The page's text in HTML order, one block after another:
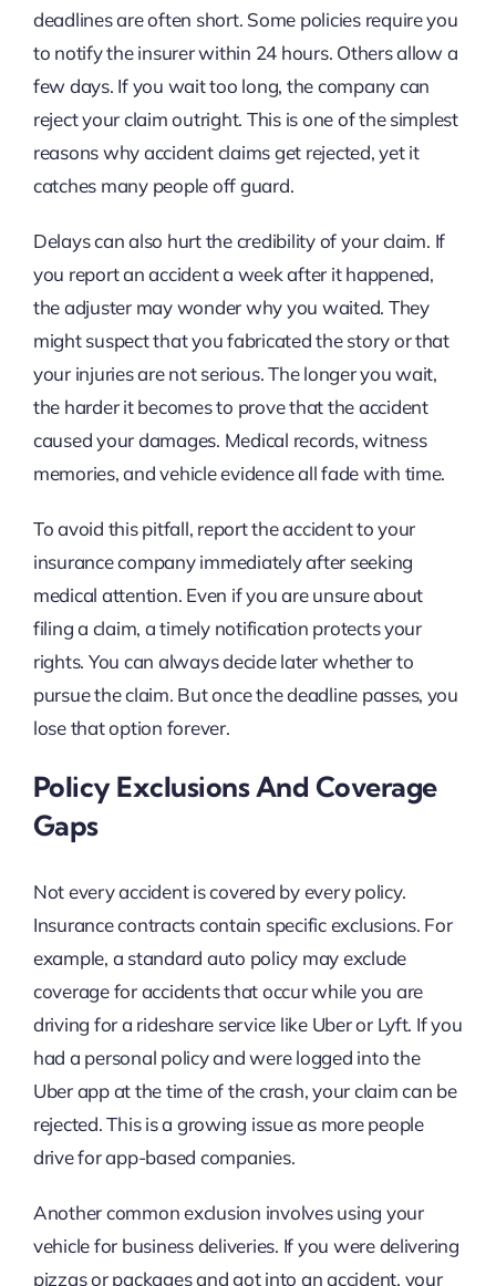
deadlines are often short. Some policies require you
to notify the insurer within 24 hours. Others allow a
few days. If you wait too long, the company can
reject your claim outright. This is one of the simplest
reasons why accident claims get rejected, yet it
catches many people off guard.
Delays can also hurt the credibility of your claim. If
you report an accident a week after it happened,
the adjuster may wonder why you waited. They
might suspect that you fabricated the story or that
your injuries are not serious. The longer you wait,
the harder it becomes to prove that the accident
caused your damages. Medical records, witness
memories, and vehicle evidence all fade with time.
To avoid this pitfall, report the accident to your
insurance company immediately after seeking
medical attention. Even if you are unsure about
filing a claim, a timely notification protects your
rights. You can always decide later whether to
pursue the claim. But once the deadline passes, you
lose that option forever.
Policy Exclusions And Coverage
Gaps
Not every accident is covered by every policy.
Insurance contracts contain specific exclusions. For
example, a standard auto policy may exclude
coverage for accidents that occur while you are
driving for a rideshare service like Uber or Lyft. If you
had a personal policy and were logged into the
Uber app at the time of the crash, your claim can be
rejected. This is a growing issue as more people
drive for app-based companies.
Another common exclusion involves using your
vehicle for business deliveries. If you were delivering
pizzas or packages and got into an accident, your